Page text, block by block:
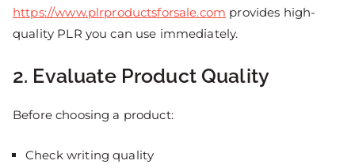
https://www.plrproductsforsale.com provides high-
quality PLR you can use immediately.
2. Evaluate Product Quality
Before choosing a product:
Check writing quality